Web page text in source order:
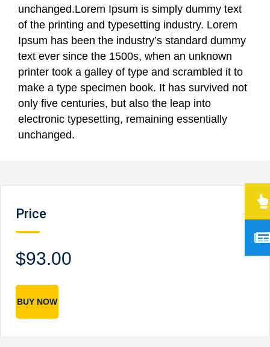
unchanged.Lorem Ipsum is simply dummy text
of the printing and typesetting industry. Lorem
Ipsum has been the industry’s standard dummy
text ever since the 1500s, when an unknown
printer took a galley of type and scrambled it to
make a type specimen book. It has survived not
only five centuries, but also the leap into
electronic typesetting, remaining essentially
unchanged.
Price
$93.00
BUY NOW